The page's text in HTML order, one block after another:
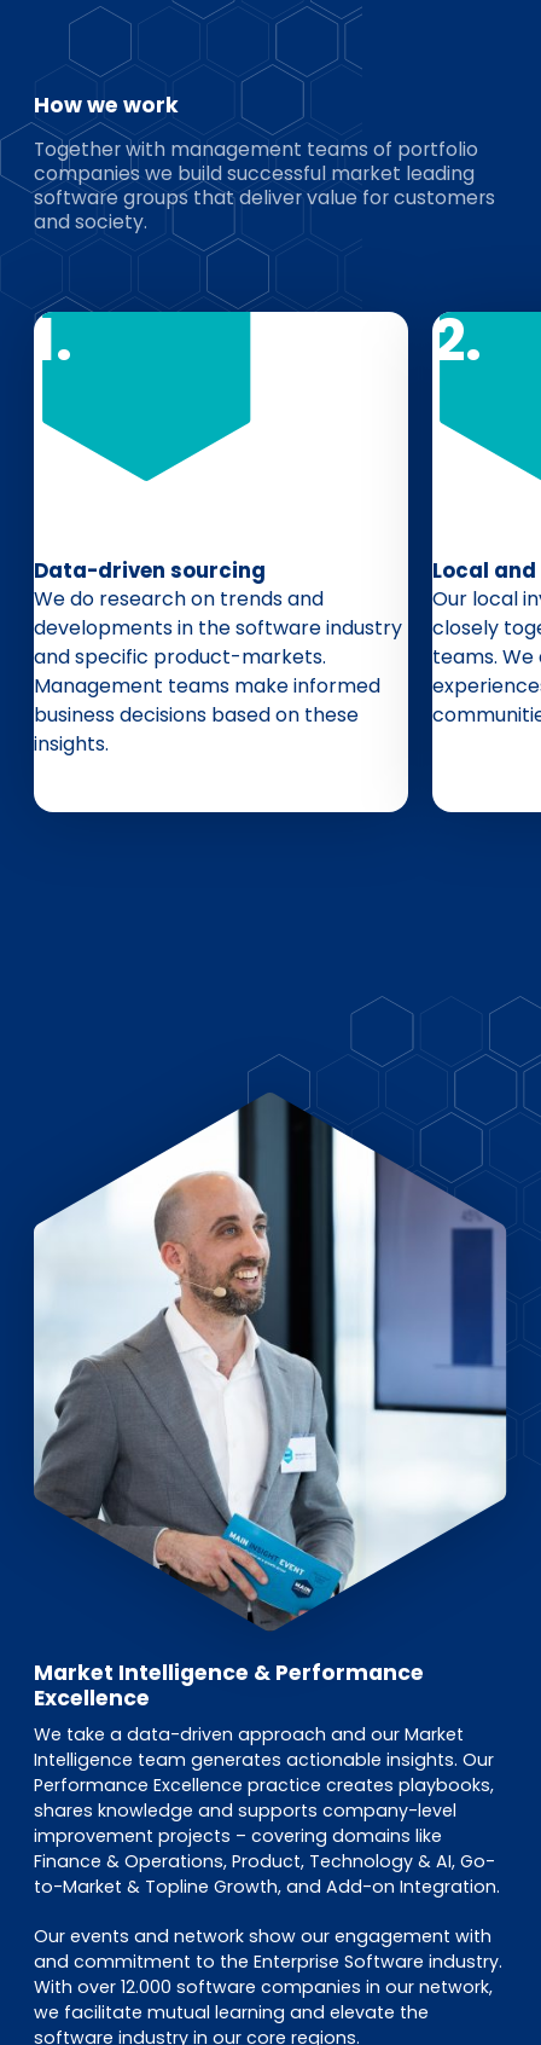
How we work
Together with management teams of portfolio
companies we build successful market leading
software groups that deliver value for customers
and society.
Data-driven sourcing
We do research on trends and
developments in the software industry
and specific product-markets.
Management teams make informed
business decisions based on these
insights.
Local
Our local
closely
teams.
Market Intelligence & Performance
Excellence
We take a data-driven approach and our Market
Intelligence team generates actionable insights. Our
Performance Excellence practice creates playbooks,
shares knowledge and supports company-level
improvement projects – covering domains like
Finance & Operations, Product, Technology & AI, Go-
to-Market & Topline Growth, and Add-on Integration.
Our events and network show our engagement with
and commitment to the Enterprise Software industry.
With over 12.000 software companies in our network,
we facilitate mutual learning and elevate the
software industry in our core regions.